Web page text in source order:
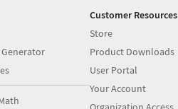
Customer Resources
Store
Product Downloads
User Portal
Your Account